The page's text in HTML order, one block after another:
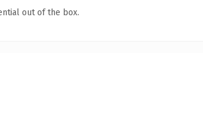
out of the box.